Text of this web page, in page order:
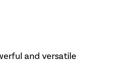
and versatile